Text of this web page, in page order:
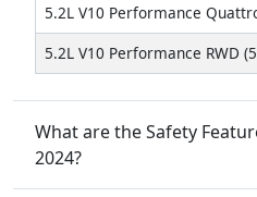
5.2L V10 Performance
5.2L V10 Performance RWD
What are the Safety
2024?